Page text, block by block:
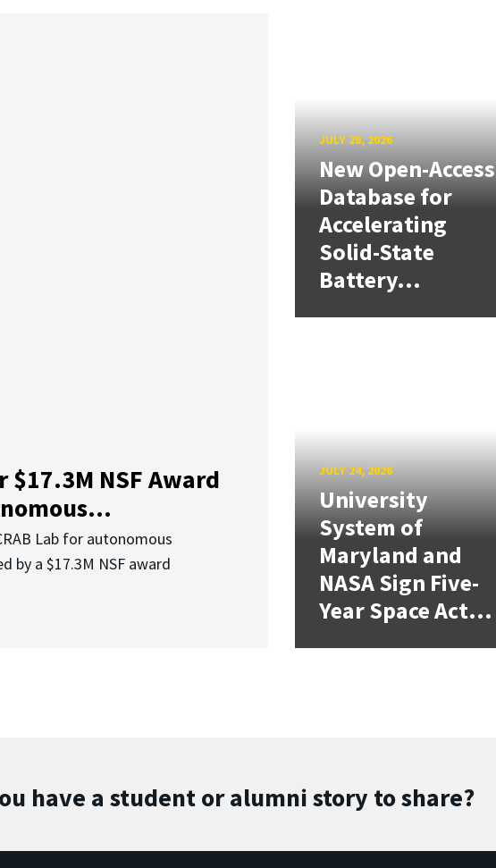
$17.3M NSF Award
Lab for autonomous
by a $17.3M NSF award
JULY 28, 2026
New Open-Access
Database for
Accelerating
Solid-State
Battery...
JULY 24, 2026
University
System of
Maryland and
NASA Sign Five-
Year Space Act...
have a student or alumni story to share?